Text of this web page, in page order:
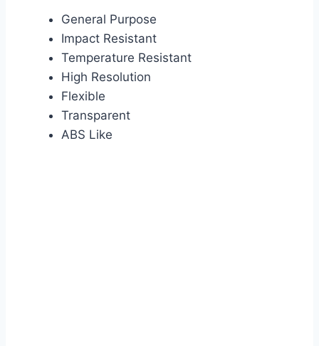
General Purpose
Impact Resistant
Temperature Resistant
High Resolution
Flexible
Transparent
ABS Like